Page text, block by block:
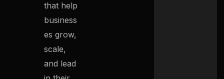
that help
business
es grow,
scale,
and lead